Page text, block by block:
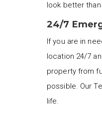
look better
24/7
If you are in
location 24/7
property from
possible. Our
life.